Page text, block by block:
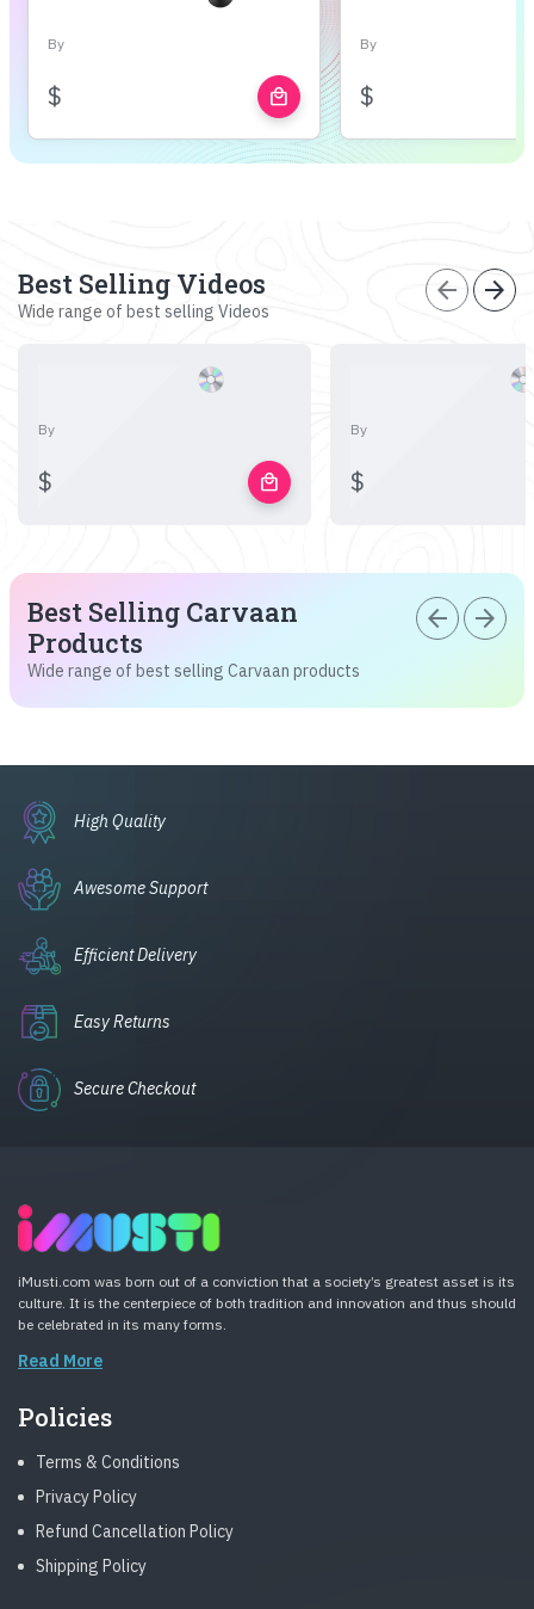
By
$ local_mall
By
$
Best Selling Videos
Wide range of best selling Videos
arrow_back arrow_forward
By
$ local_mall
By
$
Best Selling Carvaan
Products
Wide range of best selling Carvaan products
arrow_back arrow_forward
High Quality
Awesome Support
Efficient Delivery
Easy Returns
Secure Checkout
iMusti.com was born out of a conviction that a society’s greatest asset is its
culture. It is the centerpiece of both tradition and innovation and thus should
be celebrated in its many forms.
Read More
Policies
Terms & Conditions
Privacy Policy
Refund Cancellation Policy
Shipping Policy